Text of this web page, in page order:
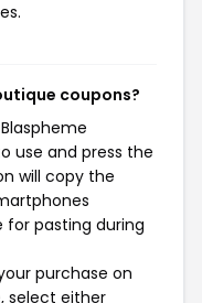
coupons?
use and press the
will copy the
for pasting during
purchase on
select either